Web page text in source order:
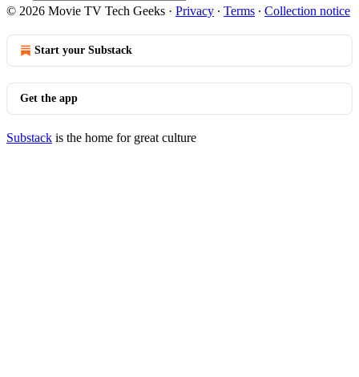
© 2026 Movie TV Tech Geeks · Privacy ∙ Terms ∙ Collection notice
Start your Substack
Get the app
Substack is the home for great culture